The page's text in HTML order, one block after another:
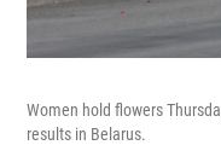
Women hold flowers
results in Belarus.